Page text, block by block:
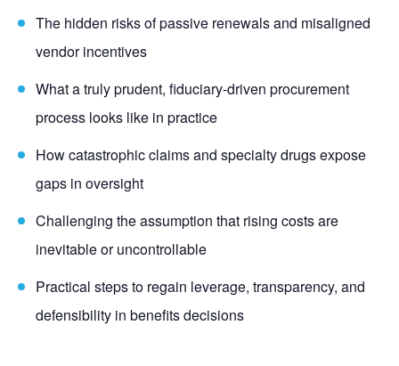
The hidden risks of passive renewals and misaligned
vendor incentives
What a truly prudent, fiduciary-driven procurement
process looks like in practice
How catastrophic claims and specialty drugs expose
gaps in oversight
Challenging the assumption that rising costs are
inevitable or uncontrollable
Practical steps to regain leverage, transparency, and
defensibility in benefits decisions